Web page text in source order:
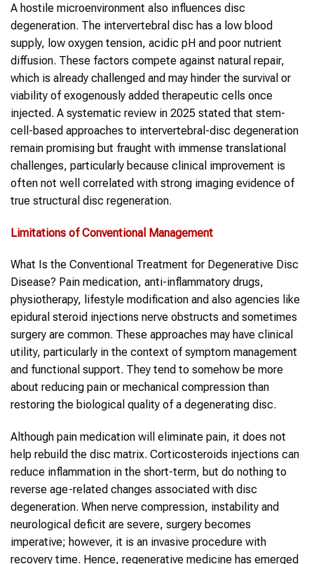
A hostile microenvironment also influences disc
degeneration. The intervertebral disc has a low blood
supply, low oxygen tension, acidic pH and poor nutrient
diffusion. These factors compete against natural repair,
which is already challenged and may hinder the survival or
viability of exogenously added therapeutic cells once
injected. A systematic review in 2025 stated that stem-
cell-based approaches to intervertebral-disc degeneration
remain promising but fraught with immense translational
challenges, particularly because clinical improvement is
often not well correlated with strong imaging evidence of
true structural disc regeneration.
Limitations of Conventional Management
What Is the Conventional Treatment for Degenerative Disc
Disease? Pain medication, anti-inflammatory drugs,
physiotherapy, lifestyle modification and also agencies like
epidural steroid injections nerve obstructs and sometimes
surgery are common. These approaches may have clinical
utility, particularly in the context of symptom management
and functional support. They tend to somehow be more
about reducing pain or mechanical compression than
restoring the biological quality of a degenerating disc.
Although pain medication will eliminate pain, it does not
help rebuild the disc matrix. Corticosteroids injections can
reduce inflammation in the short-term, but do nothing to
reverse age-related changes associated with disc
degeneration. When nerve compression, instability and
neurological deficit are severe, surgery becomes
imperative; however, it is an invasive procedure with
recovery time. Hence, regenerative medicine has emerged